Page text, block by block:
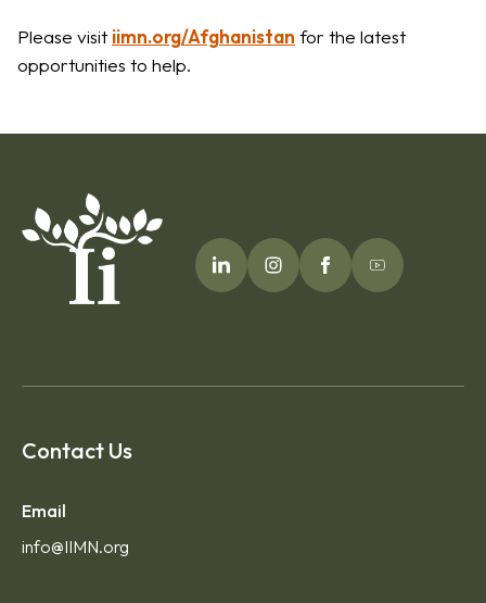
Please visit iimn.org/Afghanistan for the latest
opportunities to help.
Contact Us
Email
info@IIMN.org